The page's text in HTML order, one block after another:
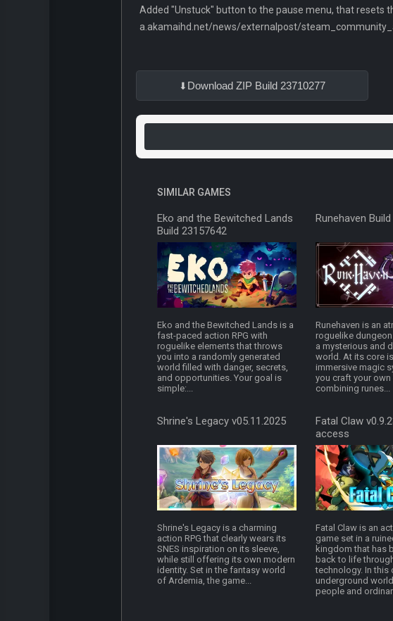
Added "Unstuck" button to the pause menu, that resets
a.akamaihd.net/news/externalpost/
Download ZIP Build 23710277
SIMILAR GAMES
Eko and the Bewitched Lands
Build 23157642
Eko and the Bewitched Lands is a
fast-paced action RPG with
roguelike elements that throws
you into a randomly generated
world filled with danger, secrets,
and opportunities. Your goal is
simple:...
Runehaven
Runehaven is an
roguelike
a mysterious and
world. At its core
immersive magic
you craft your
combining runes...
Shrine's Legacy v05.11.2025
Shrine's Legacy is a charming
action RPG that clearly wears its
SNES inspiration on its sleeve,
while still offering its own modern
identity. Set in the fantasy world
of Ardemia, the game...
Fatal Claw
access
Fatal Claw is an
game set in a
kingdom that has
back to life
technology. In this
underground
people and